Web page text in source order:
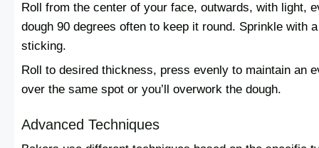
Roll from the center of your face, outwards, with light,
dough 90 degrees often to keep it round. Sprinkle with
sticking.
Roll to desired thickness, press evenly to maintain an
over the same spot or you’ll overwork the dough.
Advanced Techniques